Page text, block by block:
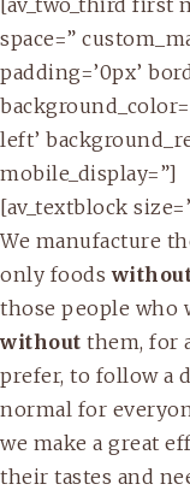
[av_two_third first
space=”
padding=’0px’
left’
mobile_display=”]
[av_textblock
We manufacture
only foods
those people who
without them, for
prefer, to follow a
normal for
we make a great
their tastes and